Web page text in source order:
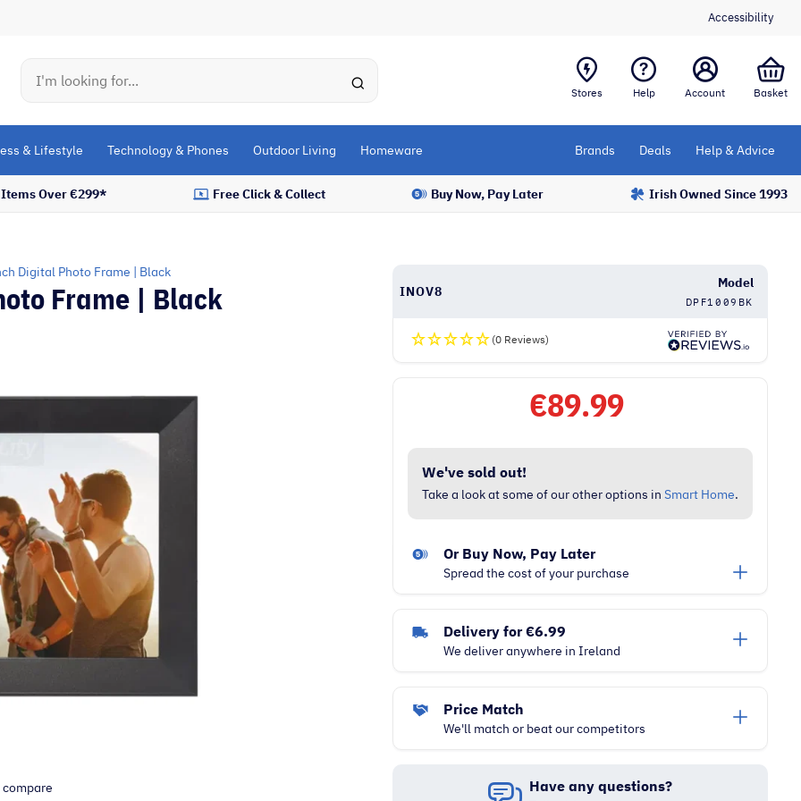
Accessibility
Search
Stores Help Account Basket
& Lifestyle Technology & Phones Outdoor Living Homeware Brands Deals Help & Advice
Over €299* Free Click & Collect Buy Now, Pay Later Irish Owned Since 1993
Digital Photo Frame | Black
Frame | Black INOV8
Model
DPF1009BK
(0 Reviews)
€89.99
We've sold out!
Take a look at some of our other options in Smart Home.
Or Buy Now, Pay Later
Spread the cost of your purchase
Delivery for €6.99
We deliver anywhere in Ireland
Price Match
We'll match or beat our competitors
Have any questions?